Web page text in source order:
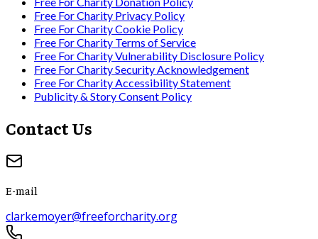
Free For Charity Privacy Policy
Free For Charity Cookie Policy
Free For Charity Terms of Service
Free For Charity Vulnerability Disclosure Policy
Free For Charity Security Acknowledgement
Free For Charity Accessibility Statement
Publicity & Story Consent Policy
Contact Us
E-mail
clarkemoyer@freeforcharity.org